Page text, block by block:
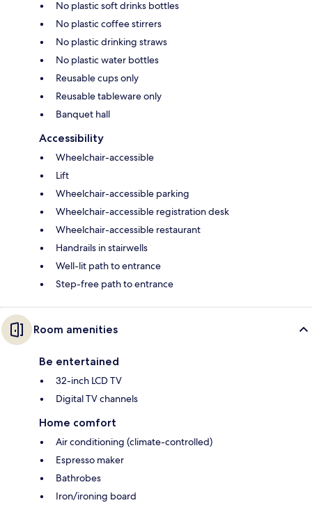
No plastic soft drinks bottles
No plastic coffee stirrers
No plastic drinking straws
No plastic water bottles
Reusable cups only
Reusable tableware only
Banquet hall
Accessibility
Wheelchair-accessible
Lift
Wheelchair-accessible parking
Wheelchair-accessible registration desk
Wheelchair-accessible restaurant
Handrails in stairwells
Well-lit path to entrance
Step-free path to entrance
Room amenities
Be entertained
32-inch LCD TV
Digital TV channels
Home comfort
Air conditioning (climate-controlled)
Espresso maker
Bathrobes
Iron/ironing board